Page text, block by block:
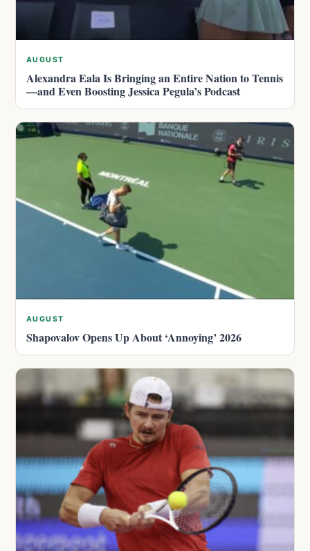
AUGUST
Alexandra Eala Is Bringing an Entire Nation to Tennis
—and Even Boosting Jessica Pegula’s Podcast
AUGUST
Shapovalov Opens Up About ‘Annoying’ 2026